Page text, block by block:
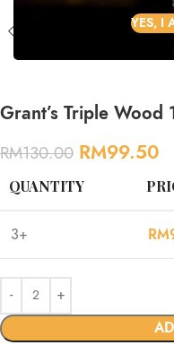
Grant’s Triple Wood
RM130.00 RM99.50
QUANTITY
3+ RM